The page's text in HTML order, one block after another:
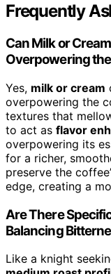
Frequently
Can Milk or
Overpowering
Yes, milk or cream
overpowering the
textures that
to act as flavor
overpowering its
for a richer,
preserve the
edge, creating a
Are There
Balancing
Like a knight